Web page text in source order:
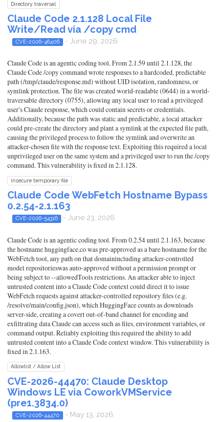
Directory traversal
Claude Code 2.1.128 Local File
Write/Read via /copy cmd
CVE-2026-46406 - June 29, 2026
Claude Code is an agentic coding tool. From 2.1.59 until 2.1.128, the
Claude Code /copy command wrote responses to a hardcoded, predictable
path (/tmp/claude/response.md) without UID isolation, randomness, or
symlink protection. The file was created world-readable (0644) in a world-
traversable directory (0755), allowing any local user to read a privileged
user's Claude response, which could contain secrets or credentials.
Additionally, because the path was static and predictable, a local attacker
could pre-create the directory and plant a symlink at the expected file path,
causing the privileged process to follow the symlink and overwrite an
attacker-chosen file with the response text. Exploiting this required a local
unprivileged user on the same system and a privileged user to run the /copy
command. This vulnerability is fixed in 2.1.128.
insecure temporary file
Claude Code WebFetch Hostname Bypass
0.2.54-2.1.163
CVE-2026-54316 - June 23, 2026
Claude Code is an agentic coding tool. From 0.2.54 until 2.1.163, because
the hostname huggingface.co was pre-approved as a bare hostname for the
WebFetch tool, any path on that domainincluding attacker-controlled
model repositorieswas auto-approved without a permission prompt or
being subject to --allowedTools restrictions. An attacker able to inject
untrusted content into a Claude Code context could direct it to issue
WebFetch requests against attacker-controlled repository files (e.g.
/resolve/main/config.json), which HuggingFace counts as downloads
server-side, creating a covert out-of-band channel for encoding and
exfiltrating data Claude can access such as files, environment variables, or
command output. Reliably exploiting this required the ability to add
untrusted content into a Claude Code context window. This vulnerability is
fixed in 2.1.163.
Allowlist / Allow List
CVE-2026-44470: Claude Desktop
Windows LE via CoworkVMService
(pre1.3834.0)
CVE-2026-44470 - May 13, 2026